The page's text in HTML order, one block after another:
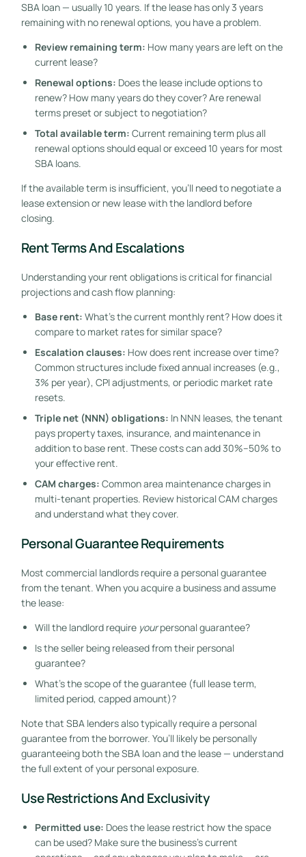
SBA loan — usually 10 years. If the lease has only 3 years
remaining with no renewal options, you have a problem.
Review remaining term: How many years are left on the
current lease?
Renewal options: Does the lease include options to
renew? How many years do they cover? Are renewal
terms preset or subject to negotiation?
Total available term: Current remaining term plus all
renewal options should equal or exceed 10 years for most
SBA loans.
If the available term is insufficient, you’ll need to negotiate a
lease extension or new lease with the landlord before
closing.
Rent Terms And Escalations
Understanding your rent obligations is critical for financial
projections and cash flow planning:
Base rent: What’s the current monthly rent? How does it
compare to market rates for similar space?
Escalation clauses: How does rent increase over time?
Common structures include fixed annual increases (e.g.,
3% per year), CPI adjustments, or periodic market rate
resets.
Triple net (NNN) obligations: In NNN leases, the tenant
pays property taxes, insurance, and maintenance in
addition to base rent. These costs can add 30%–50% to
your effective rent.
CAM charges: Common area maintenance charges in
multi-tenant properties. Review historical CAM charges
and understand what they cover.
Personal Guarantee Requirements
Most commercial landlords require a personal guarantee
from the tenant. When you acquire a business and assume
the lease:
Will the landlord require yourpersonal guarantee?
Is the seller being released from their personal
guarantee?
What’s the scope of the guarantee (full lease term,
limited period, capped amount)?
Note that SBA lenders also typically require a personal
guarantee from the borrower. You’ll likely be personally
guaranteeing both the SBA loan and the lease — understand
the full extent of your personal exposure.
Use Restrictions And Exclusivity
Permitted use: Does the lease restrict how the space
can be used? Make sure the business’s current